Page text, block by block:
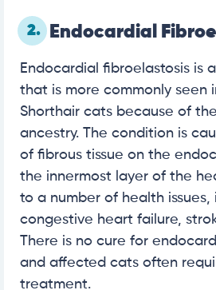
2. Endocardial
Endocardial fibroelastosis is
that is more commonly seen
Shorthair cats because of
ancestry. The condition is
of fibrous tissue on the
the innermost layer of the
to a number of health issues,
congestive heart failure,
There is no cure for
and affected cats often
treatment.